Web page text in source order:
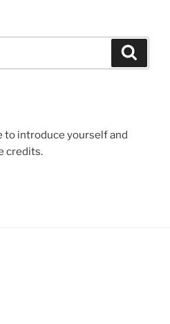
to introduce yourself and
credits.